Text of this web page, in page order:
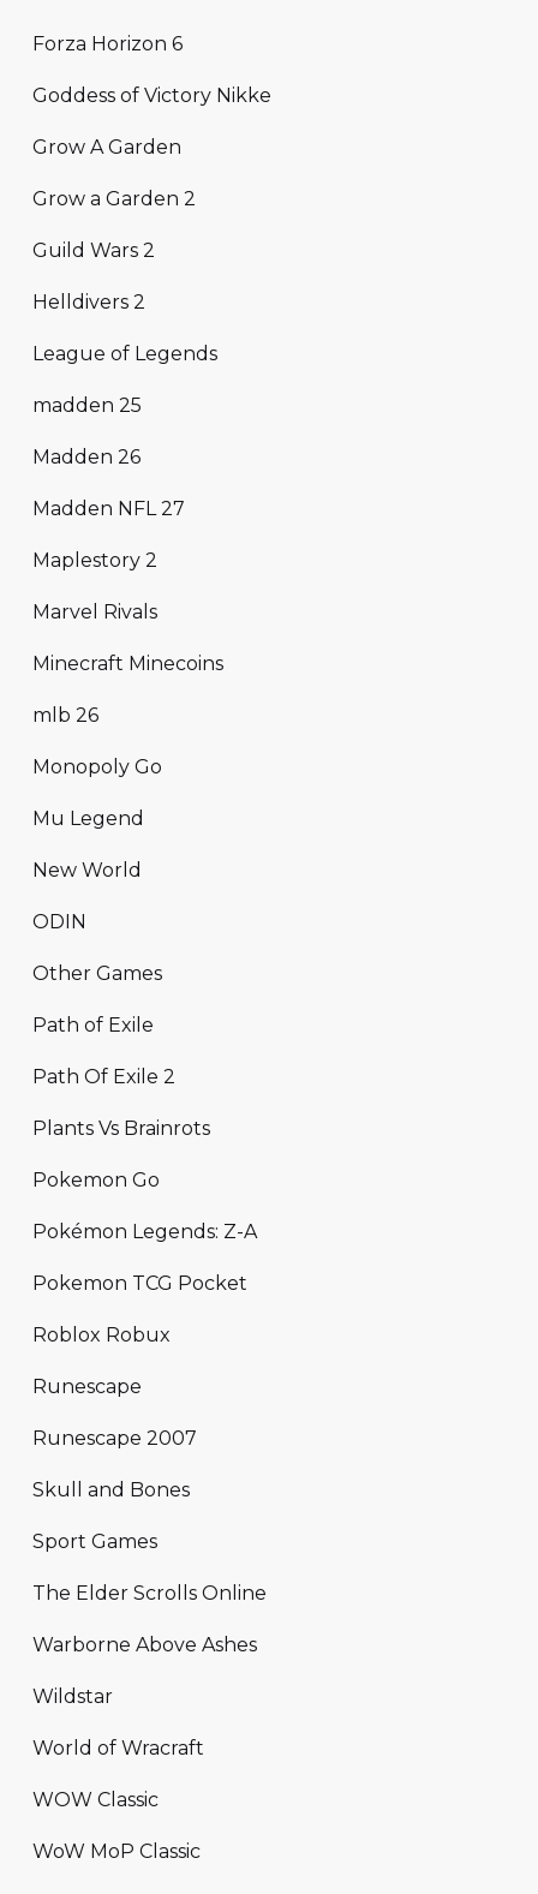
Forza Horizon 6
Goddess of Victory Nikke
Grow A Garden
Grow a Garden 2
Guild Wars 2
Helldivers 2
League of Legends
madden 25
Madden 26
Madden NFL 27
Maplestory 2
Marvel Rivals
Minecraft Minecoins
mlb 26
Monopoly Go
Mu Legend
New World
ODIN
Other Games
Path of Exile
Path Of Exile 2
Plants Vs Brainrots
Pokemon Go
Pokémon Legends: Z-A
Pokemon TCG Pocket
Roblox Robux
Runescape
Runescape 2007
Skull and Bones
Sport Games
The Elder Scrolls Online
Warborne Above Ashes
Wildstar
World of Wracraft
WOW Classic
WoW MoP Classic